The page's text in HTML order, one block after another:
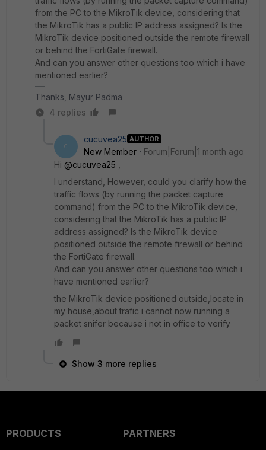
from the PC to the MikroTik device, considering that
the MikroTik has a public IP address assigned? Is the
MikroTik device positioned outside the remote firewall
or behind the FortiGate firewall.
And can you answer other questions too which i have
mentioned earlier?
Thanks, Mayur Padma
4 replies
C
cucuvea25 AUTHOR
New Member
Forum|Forum|1 month ago
Hi ​ @cucuvea25
I understand, However, could you clarify how the
traffic flows (by running the packet capture
command) from the PC to the MikroTik device,
considering that the MikroTik has a public IP
address assigned? Is the MikroTik device
positioned outside the remote firewall or behind
the FortiGate firewall.
And can you answer other questions too which i
have mentioned earlier?
the MikroTik device positioned outside,locate in
my house,about trafic i cannot now running a
packet snifer because i not in office to verify
Show 3 more replies
PRODUCTS
PARTNERS